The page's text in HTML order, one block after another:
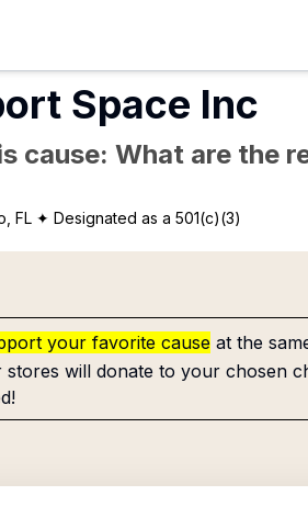
Space Inc
cause: What are the
FL ✦ Designated as a 501(c)(3)
your favorite cause at the
will donate to your chosen